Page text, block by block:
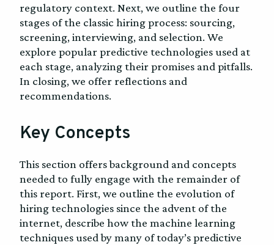
regulatory context. Next, we outline the four
stages of the classic hiring process: sourcing,
screening, interviewing, and selection. We
explore popular predictive technologies used at
each stage, analyzing their promises and pitfalls.
In closing, we offer reflections and
recommendations.
Key Concepts
This section offers background and concepts
needed to fully engage with the remainder of
this report. First, we outline the evolution of
hiring technologies since the advent of the
internet, describe how the machine learning
techniques used by many of today’s predictive